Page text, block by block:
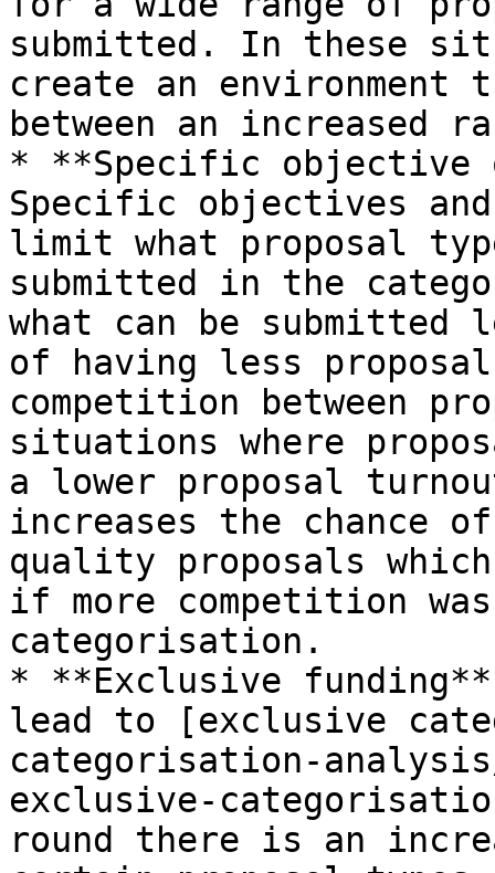
submitted. In these
create an environment
between an increased
* **Specific objective
Specific objectives
limit what proposal
submitted in the
what can be submitted
of having less
competition between
situations where
a lower proposal
increases the chance
quality proposals
if more competition
categorisation.
* **Exclusive funding**
lead to [exclusive
categorisation-
exclusive-
round there is an